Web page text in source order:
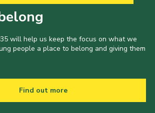
will help us keep the focus on what we
people a place to belong and giving them
Find out more